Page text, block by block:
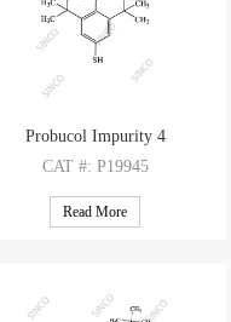
Probucol Impurity 4
CAT #: P19945
CAS#: 950-59-4
M.F: C14H22OS
Read More